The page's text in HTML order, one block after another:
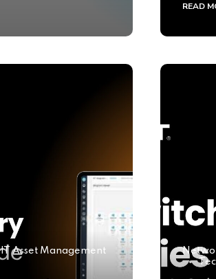
READ
IT Asset Management